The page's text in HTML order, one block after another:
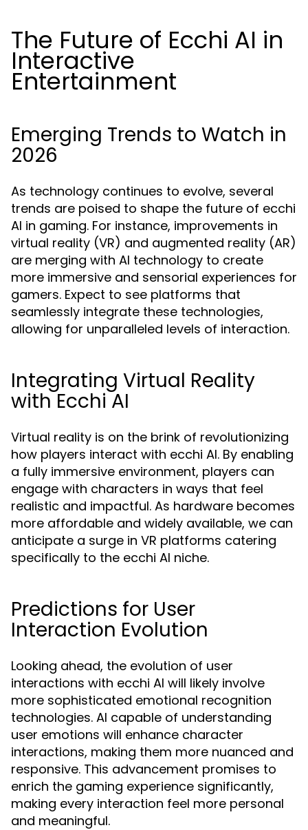
The Future of Ecchi AI in
Interactive
Entertainment
Emerging Trends to Watch in
2026
As technology continues to evolve, several
trends are poised to shape the future of ecchi
AI in gaming. For instance, improvements in
virtual reality (VR) and augmented reality (AR)
are merging with AI technology to create
more immersive and sensorial experiences for
gamers. Expect to see platforms that
seamlessly integrate these technologies,
allowing for unparalleled levels of interaction.
Integrating Virtual Reality
with Ecchi AI
Virtual reality is on the brink of revolutionizing
how players interact with ecchi AI. By enabling
a fully immersive environment, players can
engage with characters in ways that feel
realistic and impactful. As hardware becomes
more affordable and widely available, we can
anticipate a surge in VR platforms catering
specifically to the ecchi AI niche.
Predictions for User
Interaction Evolution
Looking ahead, the evolution of user
interactions with ecchi AI will likely involve
more sophisticated emotional recognition
technologies. AI capable of understanding
user emotions will enhance character
interactions, making them more nuanced and
responsive. This advancement promises to
enrich the gaming experience significantly,
making every interaction feel more personal
and meaningful.